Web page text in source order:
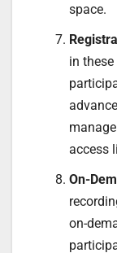
space.
in
access
On-
on-